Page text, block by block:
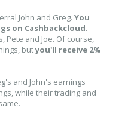
John and Greg. You
on Cashbackcloud.
and Joe. Of course,
butyou'll receive 2%
and John's earnings
while their trading and